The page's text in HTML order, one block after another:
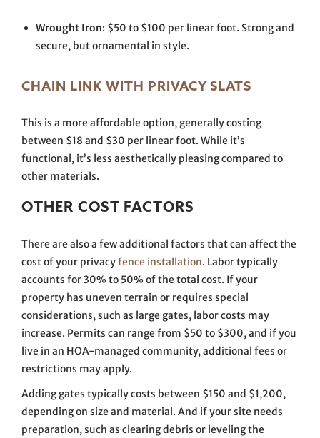
Wrought Iron: $50 to $100 per linear foot. Strong and
secure, but ornamental in style.
CHAIN LINK WITH PRIVACY SLATS
This is a more affordable option, generally costing
between $18 and $30 per linear foot. While it’s
functional, it’s less aesthetically pleasing compared to
other materials.
OTHER COST FACTORS
There are also a few additional factors that can affect the
cost of your privacyfence installation. Labor typically
accounts for 30% to 50% of the total cost. If your
property has uneven terrain or requires special
considerations, such as large gates, labor costs may
increase. Permits can range from $50 to $300, and if you
live in an HOA-managed community, additional fees or
restrictions may apply.
Adding gates typically costs between $150 and $1,200,
depending on size and material. And if your site needs
preparation, such as clearing debris or leveling the